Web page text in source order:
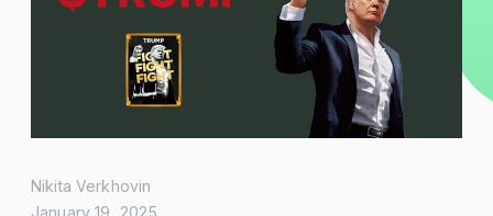
Nikita Verkhovin
January 19, 2025